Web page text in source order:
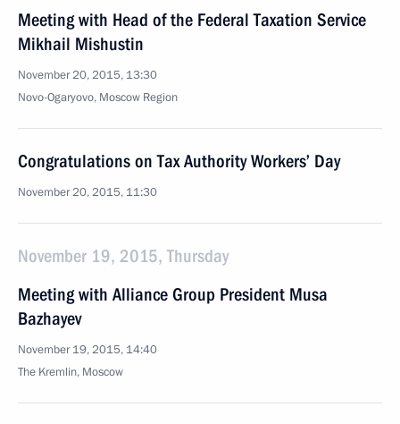
Meeting with Head of the Federal Taxation Service
Mikhail Mishustin
November 20, 2015, 13:30
Novo-Ogaryovo, Moscow Region
Congratulations on Tax Authority Workers’ Day
November 20, 2015, 11:30
November 19, 2015, Thursday
Meeting with Alliance Group President Musa
Bazhayev
November 19, 2015, 14:40
The Kremlin, Moscow